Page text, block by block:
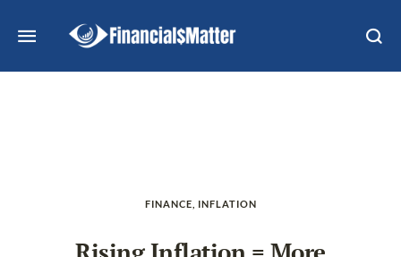
FINANCE INFLATION